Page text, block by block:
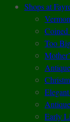
Shops at
Too
Early